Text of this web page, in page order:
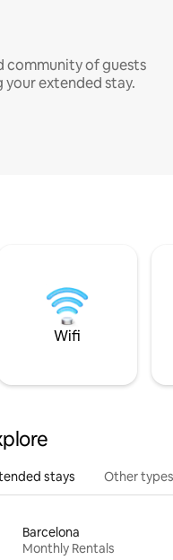
community of guests
extended stay.
Wifi
stays Other
Barcelona
Monthly Rentals